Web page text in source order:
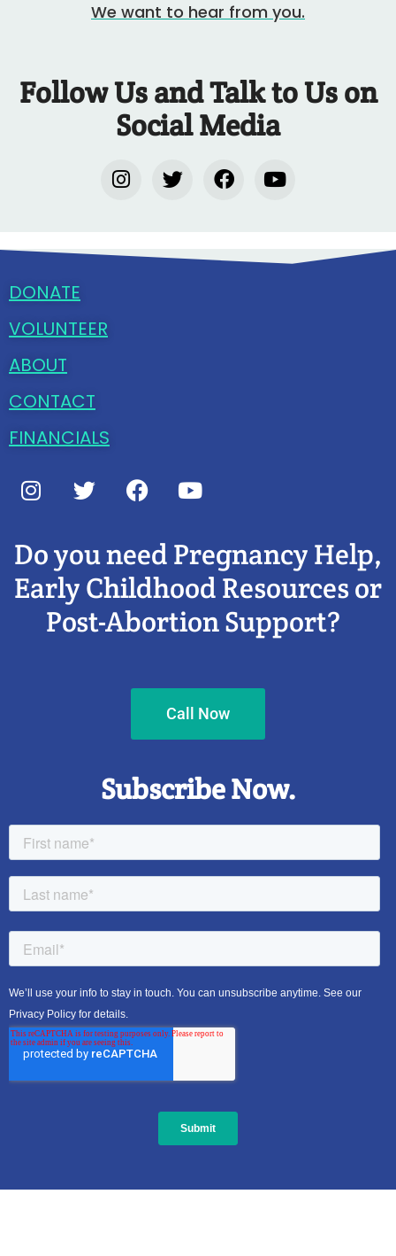
We want to hear from you.
Follow Us and Talk to Us on
Social Media
DONATE
VOLUNTEER
ABOUT
CONTACT
FINANCIALS
Do you need Pregnancy Help,
Early Childhood Resources or
Post-Abortion Support?
Call Now
Subscribe Now.